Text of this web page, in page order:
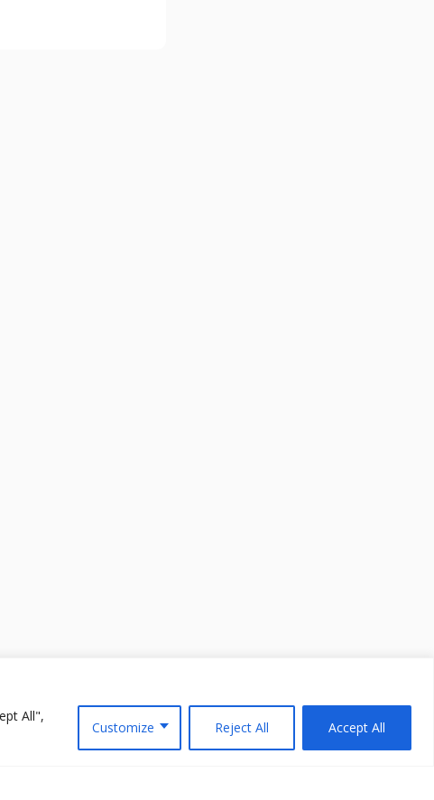
All",
Customize Reject All Accept All